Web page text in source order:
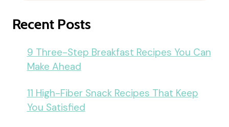
Recent Posts
9 Three-Step Breakfast Recipes You Can
Make Ahead
11 High-Fiber Snack Recipes That Keep
You Satisfied